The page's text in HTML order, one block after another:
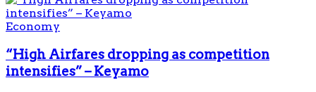
Economy
“High Airfares dropping as competition
intensifies” – Keyamo